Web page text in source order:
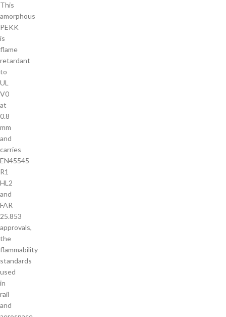
This
amorphous
PEKK
is
flame
retardant
to
UL
V0
at
0.8
mm
and
carries
EN45545
R1
HL2
and
FAR
25.853
approvals,
the
flammability
standards
used
in
rail
and